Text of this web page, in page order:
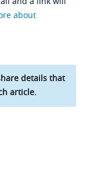
about
details that
article.